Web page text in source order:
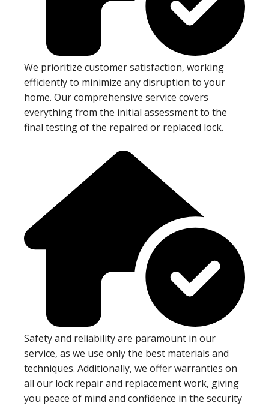
We prioritize customer satisfaction, working
efficiently to minimize any disruption to your
home. Our comprehensive service covers
everything from the initial assessment to the
final testing of the repaired or replaced lock.
Safety and reliability are paramount in our
service, as we use only the best materials and
techniques. Additionally, we offer warranties on
all our lock repair and replacement work, giving
you peace of mind and confidence in the security